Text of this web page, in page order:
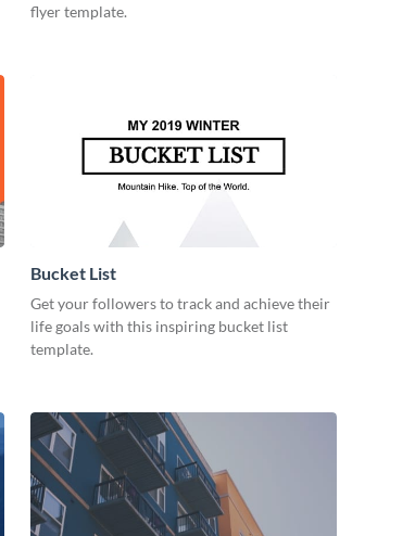
flyer template.
Bucket List
Get your followers to track and achieve their
life goals with this inspiring bucket list
template.